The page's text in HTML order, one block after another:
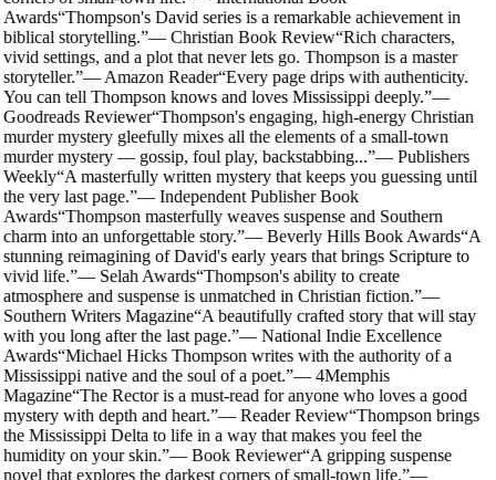
Awards“Thompson's David series is a remarkable achievement in
biblical storytelling.”—Christian Book Review“Rich characters,
vivid settings, and a plot that never lets go. Thompson is a master
storyteller.”—Amazon Reader“Every page drips with authenticity.
You can tell Thompson knows and loves Mississippi deeply.”—
Goodreads Reviewer“Thompson's engaging, high-energy Christian
murder mystery gleefully mixes all the elements of a small-town
murder mystery — gossip, foul play, backstabbing...”—Publishers
Weekly“A masterfully written mystery that keeps you guessing until
the very last page.”—Independent Publisher Book
Awards“Thompson masterfully weaves suspense and Southern
charm into an unforgettable story.”—Beverly Hills Book Awards“A
stunning reimagining of David's early years that brings Scripture to
vivid life.”— Selah Awards“Thompson's ability to create
atmosphere and suspense is unmatched in Christian fiction.”—
Southern Writers Magazine“A beautifully crafted story that will stay
with you long after the last page.”—National Indie Excellence
Awards“Michael Hicks Thompson writes with the authority of a
Mississippi native and the soul of a poet.”—4Memphis
Magazine“The Rector is a must-read for anyone who loves a good
mystery with depth and heart.”—Reader Review“Thompson brings
the Mississippi Delta to life in a way that makes you feel the
humidity on your skin.”—Book Reviewer“A gripping suspense
novel that explores the darkest corners of small-town life.”—